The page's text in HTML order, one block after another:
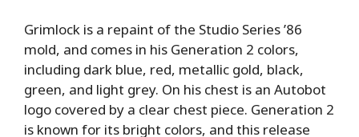
Grimlock is a repaint of the Studio Series ’86
mold, and comes in his Generation 2 colors,
including dark blue, red, metallic gold, black,
green, and light grey. On his chest is an Autobot
logo covered by a clear chest piece. Generation 2
is known for its bright colors, and this release